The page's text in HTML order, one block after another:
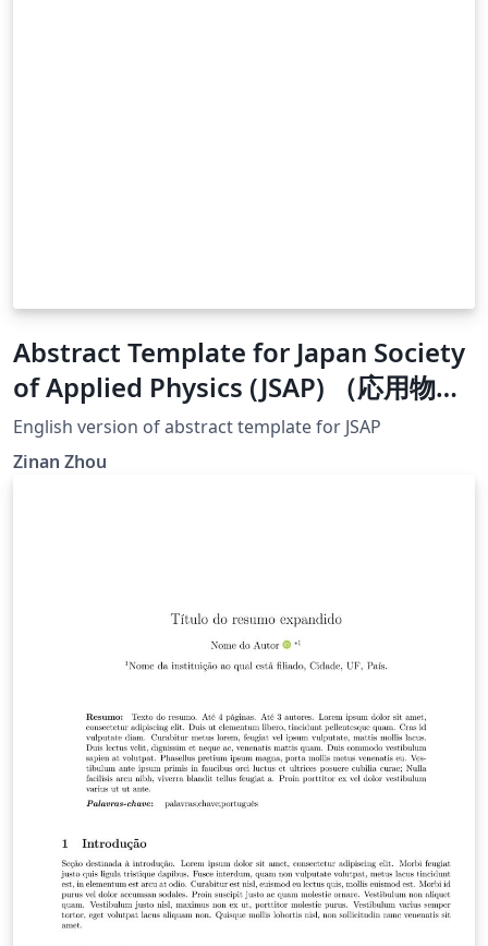
Abstract Template for Japan Society
of Applied Physics (JSAP) （応用物理
学会）
English version of abstract template for JSAP
Zinan Zhou